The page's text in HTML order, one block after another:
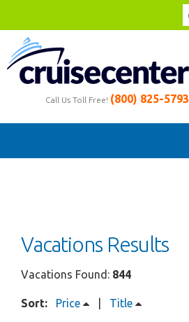
Call Us Toll Free! (800) 825-5793
Vacations Results
Vacations Found: 844
Sort: Price Title